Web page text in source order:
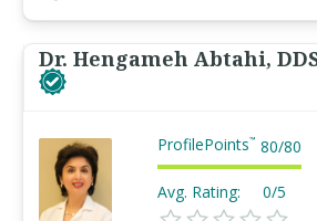
Dr. Hengameh Abtahi,
ProfilePoints™ 80/80
Avg. Rating: 0/5